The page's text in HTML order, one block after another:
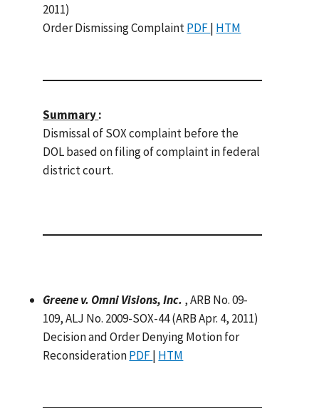
2011)
Order Dismissing ComplaintPDF| HTM
Summary:
Dismissal of SOX complaint before the
DOL based on filing of complaint in federal
district court.
Greene v. Omni Visions, Inc. , ARB No. 09-
109, ALJ No. 2009-SOX-44 (ARB Apr. 4, 2011)
Decision and Order Denying Motion for
ReconsiderationPDF| HTM